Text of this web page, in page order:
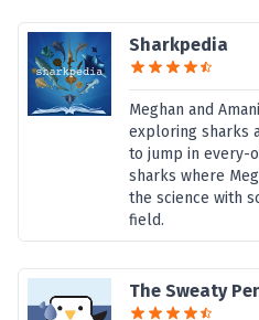
Sharkpedia
Meghan and
exploring sharks
to jump in every-
sharks where
the science with
field.
The Sweaty